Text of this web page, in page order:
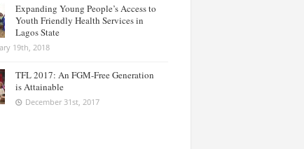
Expanding Young People’s Access to
Youth Friendly Health Services in
Lagos State
19th, 2018
TFL 2017: An FGM-Free Generation
is Attainable
December 31st, 2017